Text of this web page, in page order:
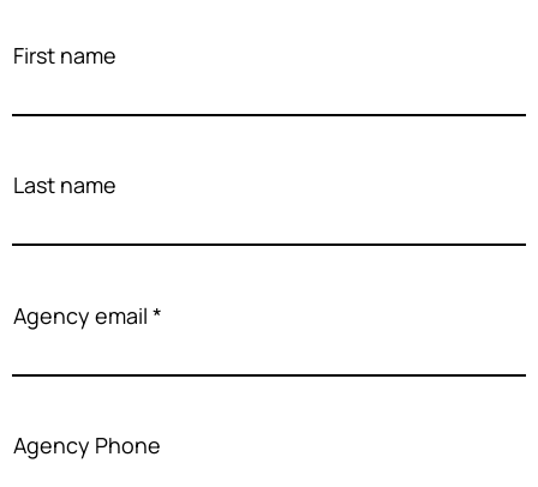
First name
Last name
Agency email
Agency Phone